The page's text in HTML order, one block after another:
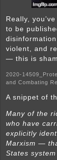
Really,
to be
violent, and
— this is
2020-
and Combating
A snippet of
Many of the
who have
explicitly
Marxism —
States